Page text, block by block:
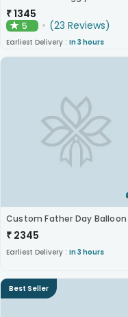
₹1345
★5 (23 Reviews)
Earliest Delivery : In 3 hours
₹ 2345
Earliest Delivery : In 3 hours
Best Seller